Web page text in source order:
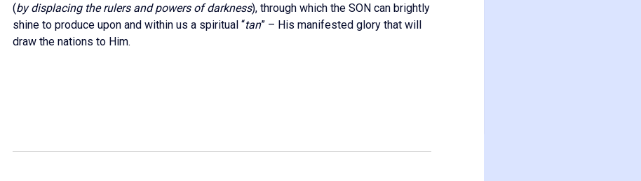
(by displacing the rulers and powers of darkness), through which the SON can brightly
shine to produce upon and within us a spiritual “tan” – His manifested glory that will
draw the nations to Him.